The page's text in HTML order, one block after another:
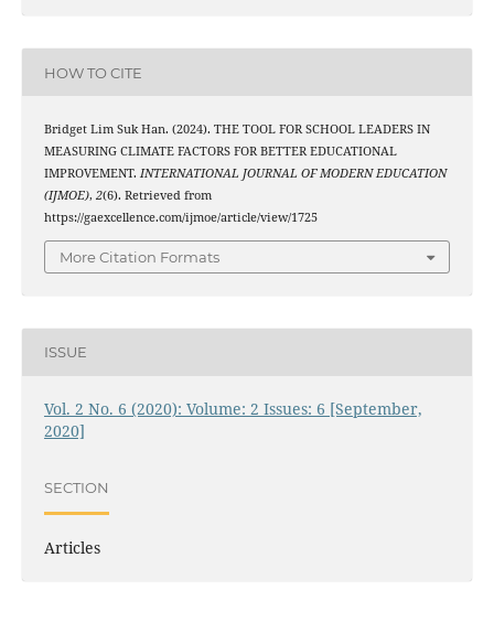
HOW TO CITE
Bridget Lim Suk Han. (2024). THE TOOL FOR SCHOOL LEADERS IN
MEASURING CLIMATE FACTORS FOR BETTER EDUCATIONAL
IMPROVEMENT. INTERNATIONAL JOURNAL OF MODERN EDUCATION
(IJMOE), 2(6). Retrieved from
https://gaexcellence.com/ijmoe/article/view/1725
More Citation Formats
ISSUE
Vol. 2 No. 6 (2020): Volume: 2 Issues: 6 [September,
2020]
SECTION
Articles